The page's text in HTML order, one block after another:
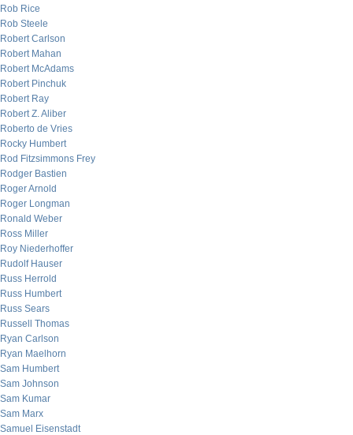
Rob Rice
Rob Steele
Robert Carlson
Robert Mahan
Robert McAdams
Robert Pinchuk
Robert Ray
Robert Z. Aliber
Roberto de Vries
Rocky Humbert
Rod Fitzsimmons Frey
Rodger Bastien
Roger Arnold
Roger Longman
Ronald Weber
Ross Miller
Roy Niederhoffer
Rudolf Hauser
Russ Herrold
Russ Humbert
Russ Sears
Russell Thomas
Ryan Carlson
Ryan Maelhorn
Sam Humbert
Sam Johnson
Sam Kumar
Sam Marx
Samuel Eisenstadt